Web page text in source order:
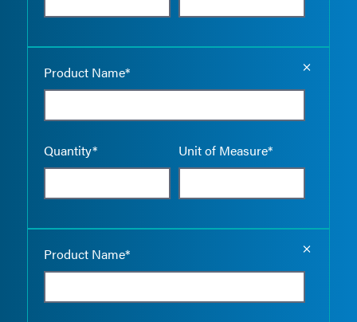
Product Name*
Quantity* Unit of Measure*
Product Name*